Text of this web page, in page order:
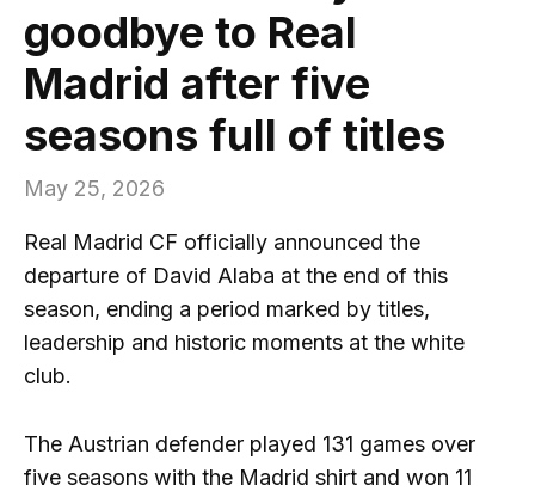
goodbye to Real
Madrid after five
seasons full of titles
May 25, 2026
Real Madrid CF officially announced the
departure of David Alaba at the end of this
season, ending a period marked by titles,
leadership and historic moments at the white
club.
The Austrian defender played 131 games over
five seasons with the Madrid shirt and won 11